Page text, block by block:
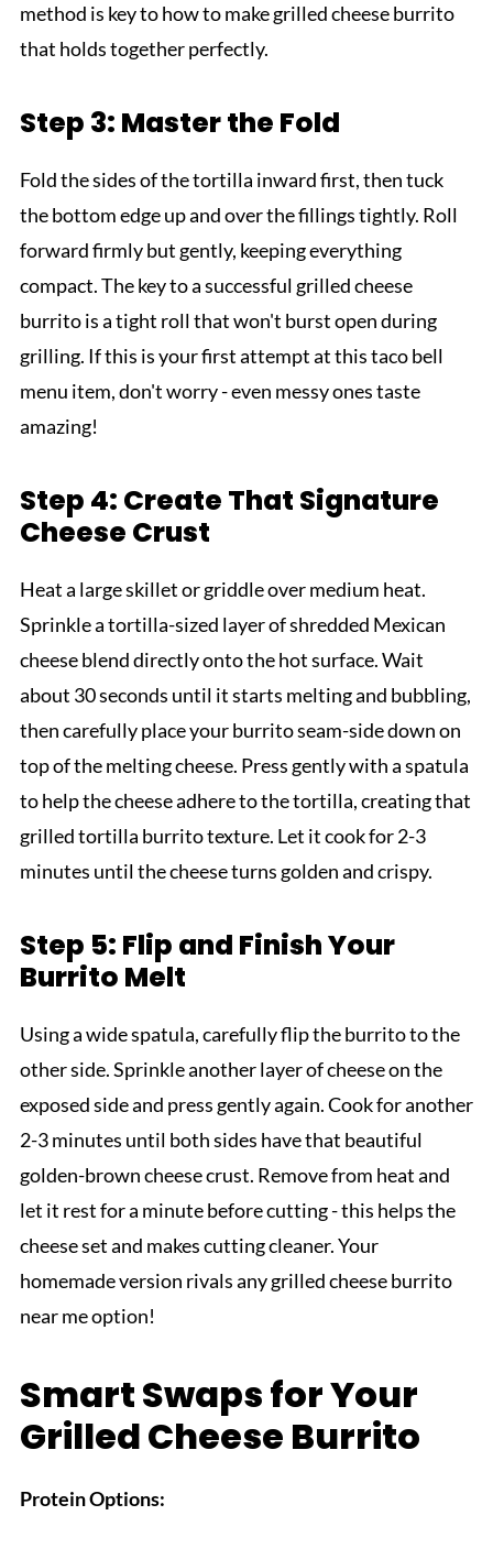
method is key to how to make grilled cheese burrito
that holds together perfectly.
Step 3: Master the Fold
Fold the sides of the tortilla inward first, then tuck
the bottom edge up and over the fillings tightly. Roll
forward firmly but gently, keeping everything
compact. The key to a successful grilled cheese
burrito is a tight roll that won't burst open during
grilling. If this is your first attempt at this taco bell
menu item, don't worry - even messy ones taste
amazing!
Step 4: Create That Signature
Cheese Crust
Heat a large skillet or griddle over medium heat.
Sprinkle a tortilla-sized layer of shredded Mexican
cheese blend directly onto the hot surface. Wait
about 30 seconds until it starts melting and bubbling,
then carefully place your burrito seam-side down on
top of the melting cheese. Press gently with a spatula
to help the cheese adhere to the tortilla, creating that
grilled tortilla burrito texture. Let it cook for 2-3
minutes until the cheese turns golden and crispy.
Step 5: Flip and Finish Your
Burrito Melt
Using a wide spatula, carefully flip the burrito to the
other side. Sprinkle another layer of cheese on the
exposed side and press gently again. Cook for another
2-3 minutes until both sides have that beautiful
golden-brown cheese crust. Remove from heat and
let it rest for a minute before cutting - this helps the
cheese set and makes cutting cleaner. Your
homemade version rivals any grilled cheese burrito
near me option!
Smart Swaps for Your
Grilled Cheese Burrito
Protein Options: